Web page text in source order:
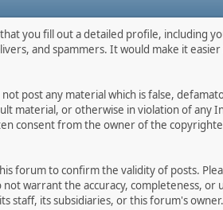
you fill out a detailed profile, including
and spammers. It would make it
post any material which is false,
material, or otherwise in violation of any
consent from the owner of the
forum to confirm the validity of posts.
warrant the accuracy, completeness,
staff, its subsidiaries, or this forum's